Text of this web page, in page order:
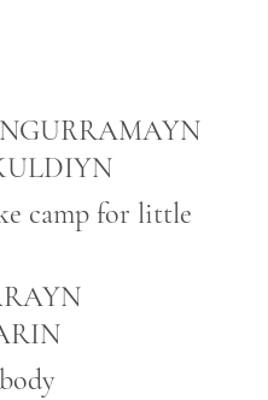
camp for little